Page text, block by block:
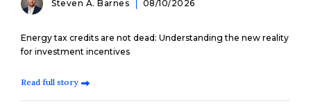
Steven A. Barnes 08/10/2026
Energy tax credits are not dead: Understanding the new reality
for investment incentives
Read full story